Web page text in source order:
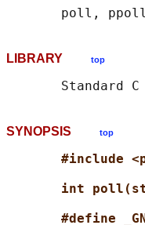
LIBRARY top
Standard C
SYNOPSIS top
#include
int
#define